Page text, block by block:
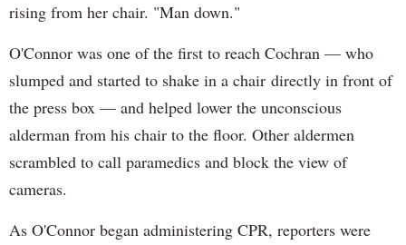
rising from her chair. "Man down."
O'Connor was one of the first to reach Cochran — who
slumped and started to shake in a chair directly in front of
the press box — and helped lower the unconscious
alderman from his chair to the floor. Other aldermen
scrambled to call paramedics and block the view of
cameras.
As O'Connor began administering CPR, reporters were